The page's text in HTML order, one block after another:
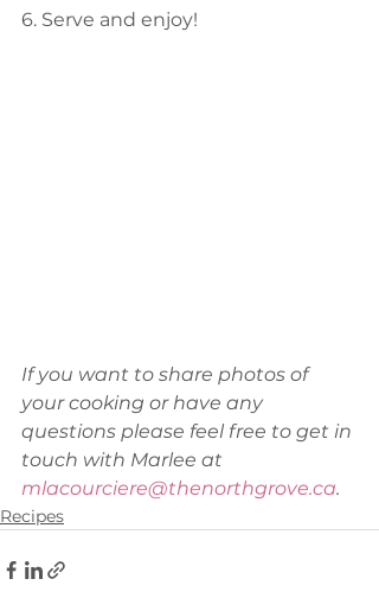
6. Serve and enjoy!
If you want to share photos of
your cooking or have any
questions please feel free to get in
touch with Marlee at
mlacourciere@thenorthgrove.ca.
Recipes